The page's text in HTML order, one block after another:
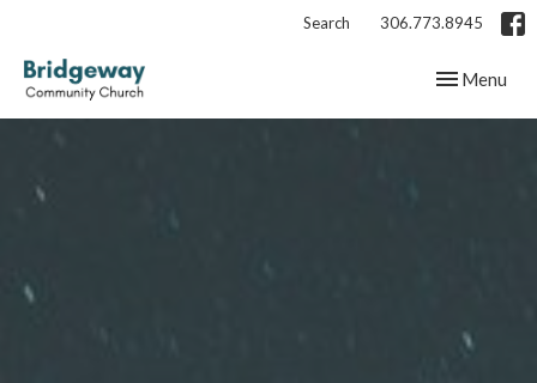
Search 306.773.8945
Toggle
Menu